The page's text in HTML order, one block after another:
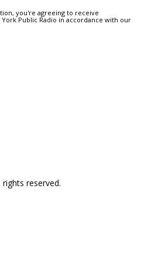
you're agreeing to receive
Public Radio in accordance with our
reserved.